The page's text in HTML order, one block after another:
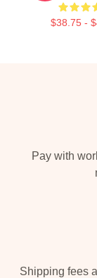
$38.75 -
Pay with
Shipping fees